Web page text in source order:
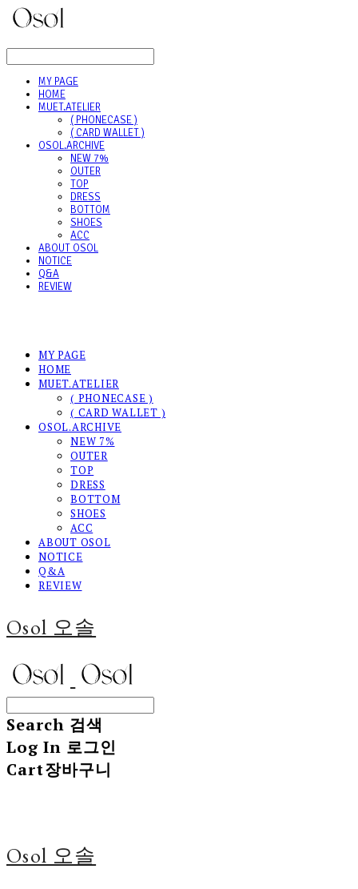
MY PAGE
HOME
MUET.ATELIER
( PHONECASE )
( CARD WALLET )
OSOL.ARCHIVE
NEW 7%
OUTER
TOP
DRESS
BOTTOM
SHOES
ACC
ABOUT OSOL
NOTICE
Q&A
REVIEW
MY PAGE
HOME
MUET.ATELIER
( PHONECASE )
( CARD WALLET )
OSOL.ARCHIVE
NEW 7%
OUTER
TOP
DRESS
BOTTOM
SHOES
ACC
ABOUT OSOL
NOTICE
Q&A
REVIEW
Osol 오솔
Search 검색
Log In 로그인
Cart장바구니
Osol 오솔